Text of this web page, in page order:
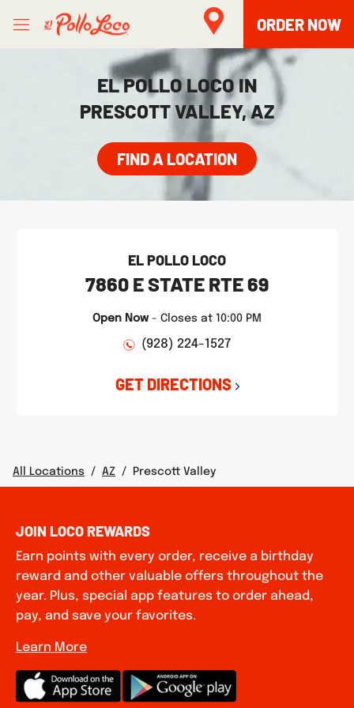
ORDER NOW
EL POLLO LOCO IN
PRESCOTT VALLEY, AZ
FIND A LOCATION
EL POLLO LOCO
7860 E STATE RTE 69
Open Now- Closes at 10:00 PM
(928) 224-1527
GET DIRECTIONS
LINK OPENS IN NEW TAB
All Locations / AZ / Prescott Valley
JOIN LOCO REWARDS
Earn points with every order, receive a birthday
reward and other valuable offers throughout the
year. Plus, special app features to order ahead,
pay, and save your favorites.
Learn More